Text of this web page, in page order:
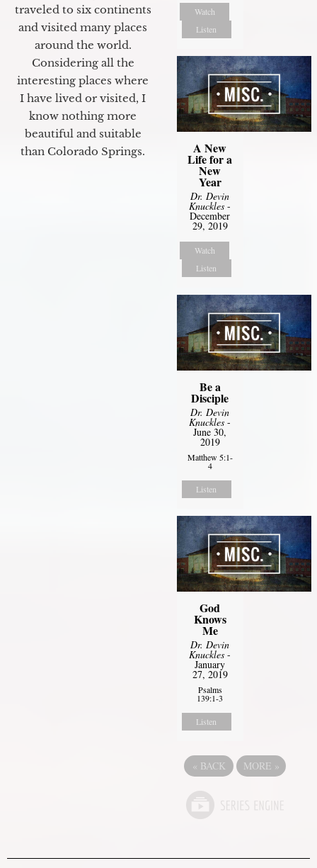
traveled to six continents
and visited many places
around the world.
Considering all the
interesting places where
I have lived or visited, I
know nothing more
beautiful and suitable
than Colorado Springs.
Watch
Listen
A New
Life for a
New
Year
Dr. Devin
Knuckles -
December
29, 2019
Watch
Listen
Be a
Disciple
Dr. Devin
Knuckles -
June 30,
2019
Matthew 5:1-
4
Listen
God
Knows
Me
Dr. Devin
Knuckles -
January
27, 2019
Psalms
139:1-3
Listen
« BACK MORE »